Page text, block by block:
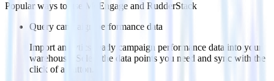
Popular ways to use
MoEngage and RudderStack
Query campaign performance data
Import analytics-ready campaign performance data into your
warehouse. Select the data points you need and sync with the
click of a button.